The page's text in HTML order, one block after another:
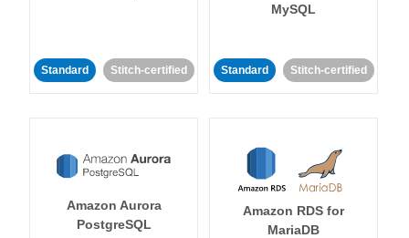
Standard Stitch-certified
MySQL
Standard Stitch-certified
Amazon Aurora
PostgreSQL
Amazon RDS for
MariaDB